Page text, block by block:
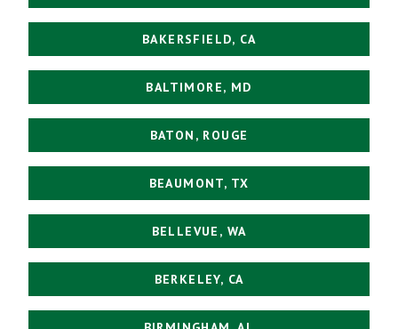
BAKERSFIELD, CA
BALTIMORE, MD
BATON, ROUGE
BEAUMONT, TX
BELLEVUE, WA
BERKELEY, CA